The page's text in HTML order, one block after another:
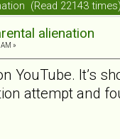
(Read 22143 times)
alienation
»
YouTube. It’s
attempt and